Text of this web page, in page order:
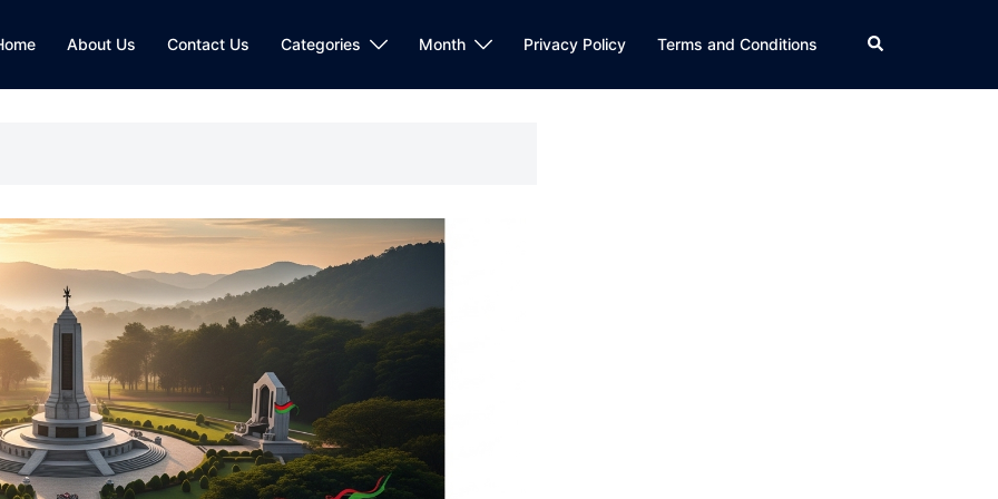
About Us Contact Us Categories Month Privacy Policy Terms and Conditions Search